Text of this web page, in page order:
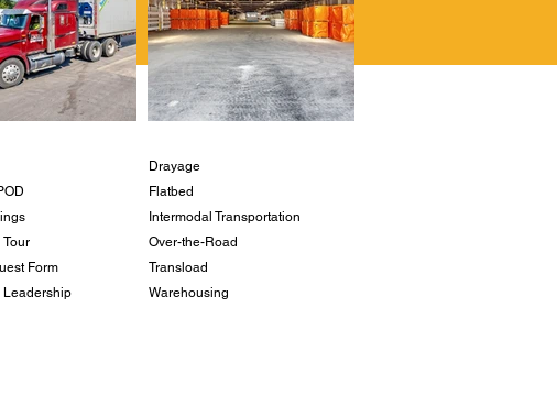
Tour
Form
Leadership
Drayage
Flatbed
Intermodal Transportation
Over-the-Road
Transload
Warehousing